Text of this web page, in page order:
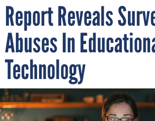
Report Reveals
Abuses In
Technology